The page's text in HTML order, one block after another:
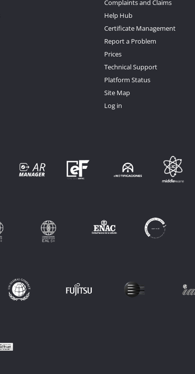
Complaints and Claims
Help Hub
Certificate Management
Report a Problem
Prices
Technical Support
Platform Status
Site Map
Log in